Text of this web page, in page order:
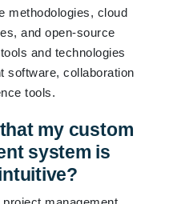
methodologies, cloud
and open-source
and technologies
software, collaboration
tools.
my custom
system is